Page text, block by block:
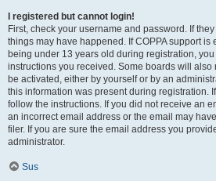
I registered but cannot login!
First, check your username and password. If
things may have happened. If COPPA support is
being under 13 years old during registration,
instructions you received. Some boards will
be activated, either by yourself or by an
this information was present during registration.
follow the instructions. If you did not receive an
an incorrect email address or the email may
filer. If you are sure the email address you
administrator.
Sus